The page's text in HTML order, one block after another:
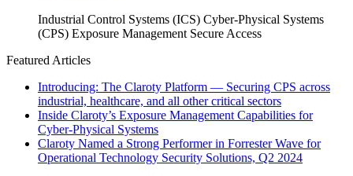
Industrial Control Systems (ICS) Cyber-Physical Systems
(CPS) Exposure Management Secure Access
Featured Articles
Introducing: The Claroty Platform — Securing CPS across
industrial, healthcare, and all other critical sectors
Inside Claroty’s Exposure Management Capabilities for
Cyber-Physical Systems
Claroty Named a Strong Performer in Forrester Wave for
Operational Technology Security Solutions, Q2 2024